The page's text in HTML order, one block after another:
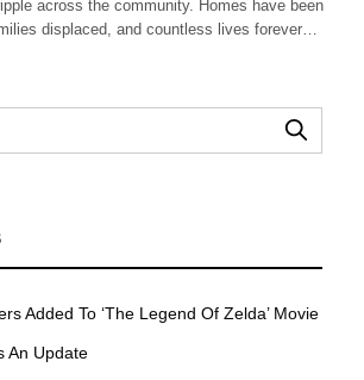
across the community. Homes have been
displaced, and countless lives forever…
Added To ‘The Legend Of Zelda’ Movie
An Update